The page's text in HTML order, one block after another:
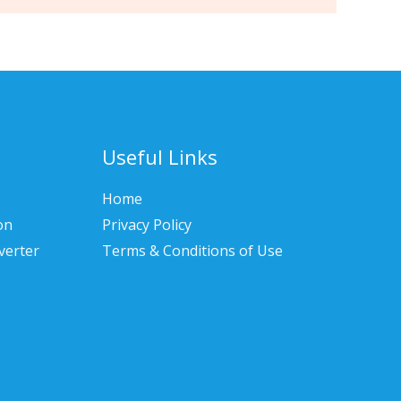
Useful Links
Home
Privacy Policy
Terms & Conditions of Use